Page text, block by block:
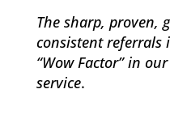
The sharp, proven,
consistent referrals
“Wow Factor” in
service.